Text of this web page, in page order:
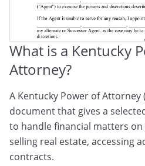
What is a Kentucky
Attorney?
A Kentucky Power of Attorney
document that gives a
to handle financial matters on
selling real estate, accessing
contracts.